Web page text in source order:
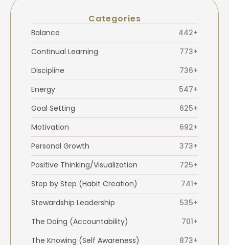
Categories
Balance
442+
Continual Learning
773+
Discipline
736+
Energy
547+
Goal Setting
625+
Motivation
692+
Personal Growth
373+
Positive Thinking/Visualization
725+
Step by Step (Habit Creation)
741+
Stewardship Leadership
535+
The Doing (Accountability)
701+
The Knowing (Self Awareness)
873+